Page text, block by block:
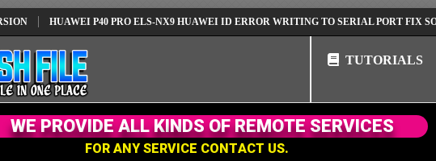
HUAWEI P40 PRO ELS-NX9 HUAWEI ID ERROR WRITING TO SERIAL PORT FIX SOLUTION
TUTORIALS
FOR ANY SERVICE CONTACT US.
WE PROVIDE ALL KINDS OF REMOTE SERVICES